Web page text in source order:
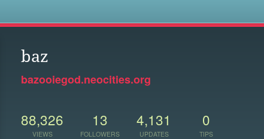
baz
bazooiegod.neocities.org
88,326
VIEWS
13
FOLLOWERS
4,131
UPDATES
0
TIPS